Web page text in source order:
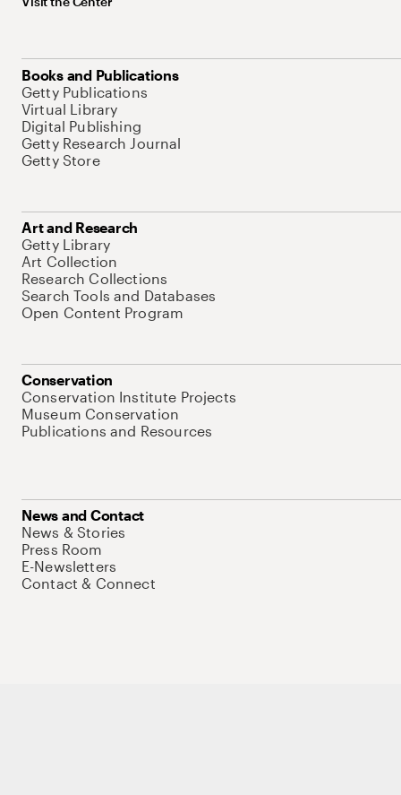
Books and Publications
Getty Publications
Virtual Library
Digital Publishing
Getty Research Journal
Getty Store
Art and Research
Getty Library
Art Collection
Research Collections
Search Tools and Databases
Open Content Program
Conservation
Conservation Institute Projects
Museum Conservation
Publications and Resources
News and Contact
News & Stories
Press Room
E-Newsletters
Contact & Connect